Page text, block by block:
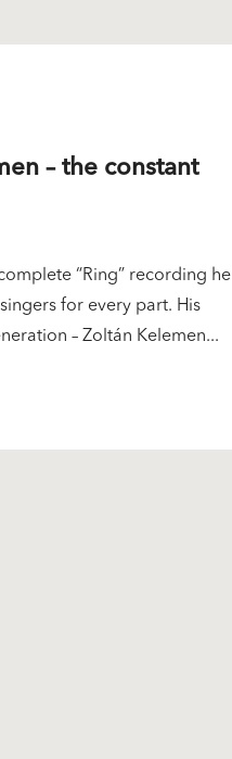
– the constant
“Ring” recording he
for every part. His
– Zoltán Kelemen...